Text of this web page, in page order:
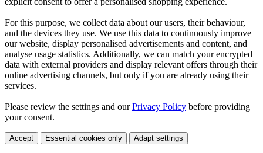
For this purpose, we collect data about our users, their behaviour,
and the devices they use. We use this data to continuously improve
our website, display personalised advertisements and content, and
analyse usage statistics. Additionally, we can match your encrypted
data with external providers and display relevant offers through their
online advertising channels, but only if you are already using their
services.
Please review the settings and ourPrivacy Policy before providing
your consent.
Accept Essential cookies only Adapt settings